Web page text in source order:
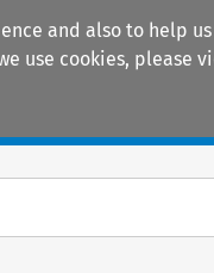
and also to help
use cookies, please